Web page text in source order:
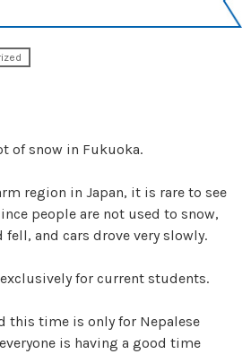
of snow in Fukuoka.
region in Japan, it is rare to see
people are not used to snow,
and cars drove very slowly.
for current students.
this time is only for Nepalese
is having a good time